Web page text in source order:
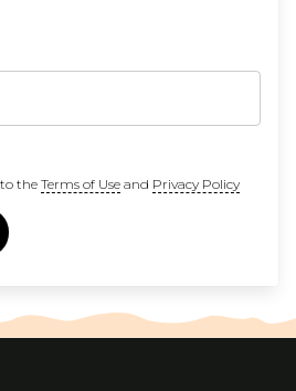
the Terms of Useand Privacy Policy